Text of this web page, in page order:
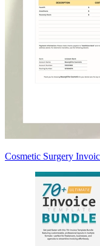
Cosmetic Surgery